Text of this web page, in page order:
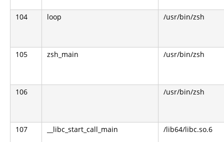
104 loop /usr/bin/zsh
105 zsh_main /usr/bin/zsh
106 /usr/bin/zsh
107 __libc_start_call_main /lib64/libc.so.6